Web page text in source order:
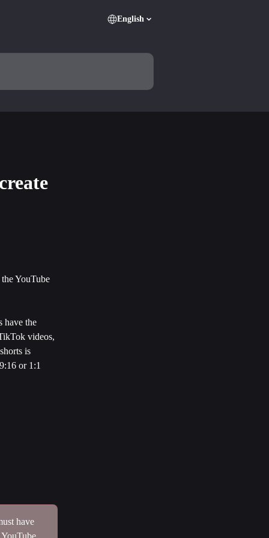
English
YouTube
have the
videos,
is
or 1:1
have